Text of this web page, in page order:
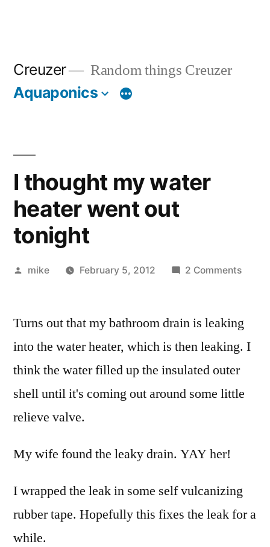
Creuzer Random things Creuzer
Aquaponics
I thought my water
heater went out
tonight
Posted
mike February 5, 2012 2 Commentson
my
heater
Turns out that my bathroom drain is leaking
into the water heater, which is then leaking. I
think the water filled up the insulated outer
shell until it's coming out around some little
relieve valve.
My wife found the leaky drain. YAY her!
I wrapped the leak in some self vulcanizing
rubber tape. Hopefully this fixes the leak for a
while.